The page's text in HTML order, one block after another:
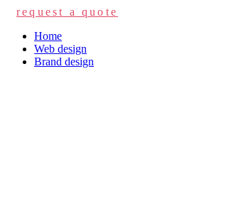
request a quote
Home
Web design
Brand design